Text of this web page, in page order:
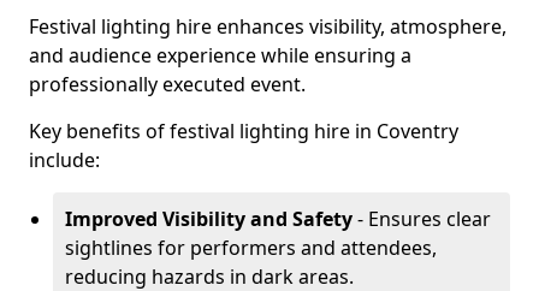
Festival lighting hire enhances visibility, atmosphere,
and audience experience while ensuring a
professionally executed event.
Key benefits of festival lighting hire in Coventry
include:
Improved Visibility and Safety- Ensures clear
sightlines for performers and attendees,
reducing hazards in dark areas.